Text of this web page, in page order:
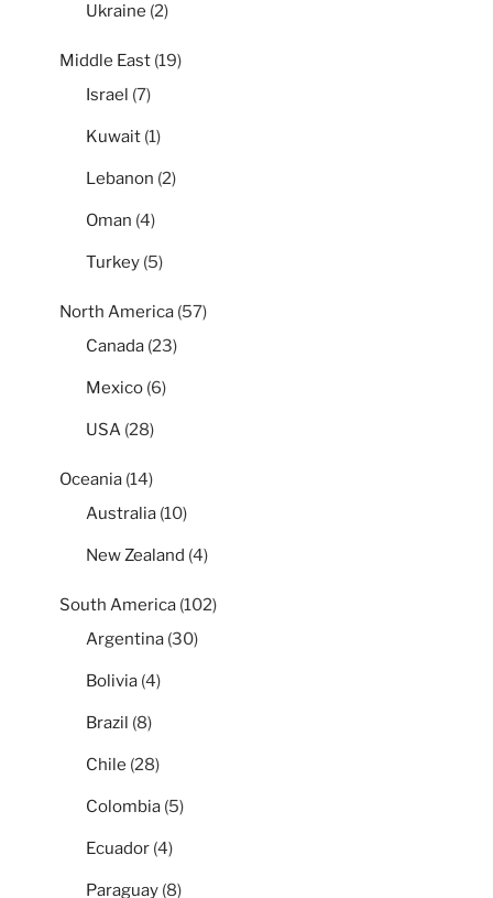
Ukraine (2)
Middle East (19)
Israel (7)
Kuwait (1)
Lebanon (2)
Oman (4)
Turkey (5)
North America (57)
Canada (23)
Mexico (6)
USA (28)
Oceania (14)
Australia (10)
New Zealand (4)
South America (102)
Argentina (30)
Bolivia (4)
Brazil (8)
Chile (28)
Colombia (5)
Ecuador (4)
Paraguay (8)